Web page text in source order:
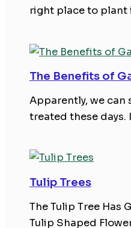
right place to plant
The Benefits of
Apparently, we can
treated these days.
Tulip Trees
The Tulip Tree Has
Tulip Shaped